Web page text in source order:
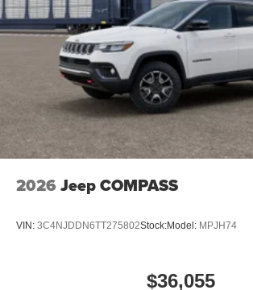
2026 Jeep COMPASS
VIN: 3C4NJDDN6TT275802Stock:Model: MPJH74
$36,055